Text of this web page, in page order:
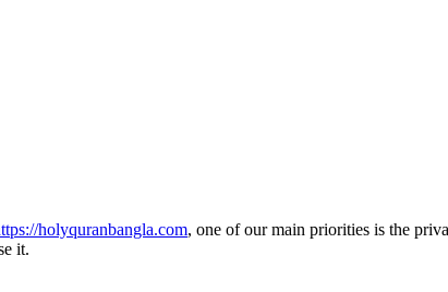
holyquranbangla.com, one of our main priorities is the
it.